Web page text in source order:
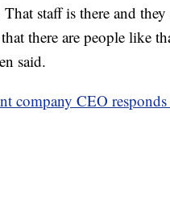
staff is there and
there are people like
said.
company CEO